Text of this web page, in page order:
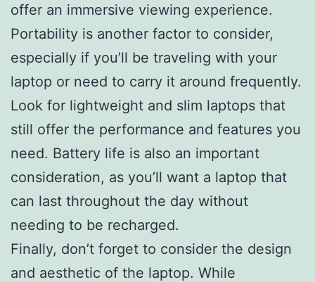
offer an immersive viewing experience.
Portability is another factor to consider,
especially if you’ll be traveling with your
laptop or need to carry it around frequently.
Look for lightweight and slim laptops that
still offer the performance and features you
need. Battery life is also an important
consideration, as you’ll want a laptop that
can last throughout the day without
needing to be recharged.
Finally, don’t forget to consider the design
and aesthetic of the laptop. While